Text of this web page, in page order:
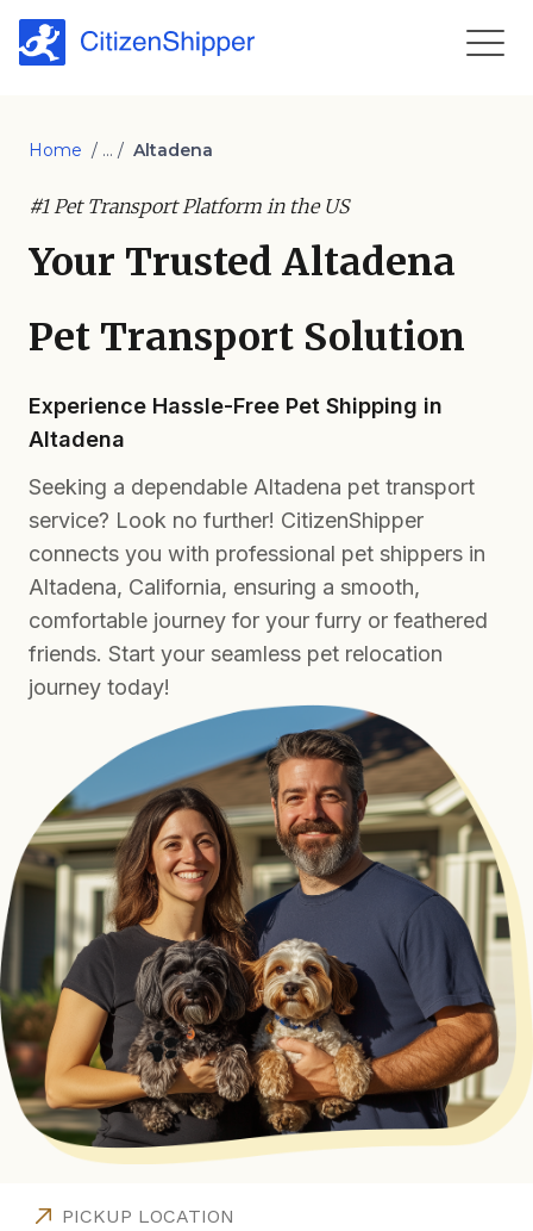
Home / ... / Altadena
#1 Pet Transport Platform in the US
Your Trusted Altadena
Pet Transport Solution
Experience Hassle-Free Pet Shipping in
Altadena
Seeking a dependable Altadena pet transport
service? Look no further! CitizenShipper
connects you with professional pet shippers in
Altadena, California, ensuring a smooth,
comfortable journey for your furry or feathered
friends. Start your seamless pet relocation
journey today!
PICKUP LOCATION